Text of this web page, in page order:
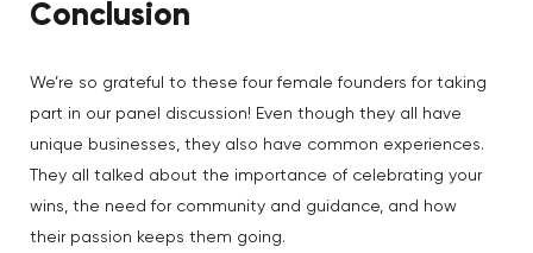
Conclusion
We’re so grateful to these four female founders for taking
part in our panel discussion! Even though they all have
unique businesses, they also have common experiences.
They all talked about the importance of celebrating your
wins, the need for community and guidance, and how
their passion keeps them going.